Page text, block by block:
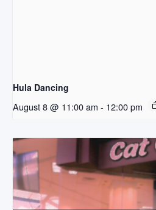
Hula Dancing
August 8 @ 11:00 am - 12:00 pm